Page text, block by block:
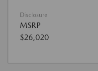
Disclosure
MSRP
$26,020